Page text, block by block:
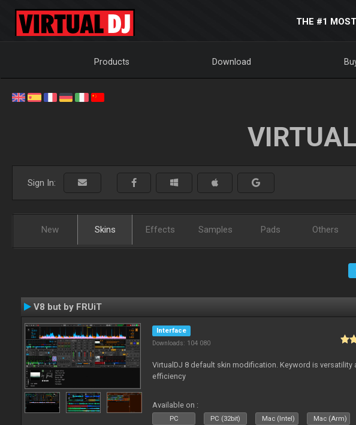
THE #1
Products Download
Sign In:
New Skins Effects Samples Pads Others
V8 but by FRUiT
Interface
Downloads: 104 080
VirtualDJ 8 default skin modification. Keyword is versatility
efficiency
Available on :
PC PC (32bit) Mac (Intel) Mac (Arm)